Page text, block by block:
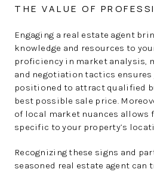
THE VALUE OF
Engaging a real estate agent
knowledge and resources to
proficiency in market analysis,
and negotiation tactics ensures
positioned to attract qualified
best possible sale price.
of local market nuances allows
specific to your property’s
Recognizing these signs and
seasoned real estate agent